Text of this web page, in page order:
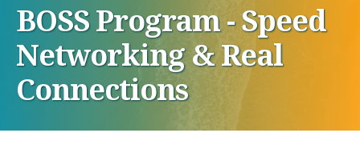
BOSS Program - Speed
Networking & Real
Connections